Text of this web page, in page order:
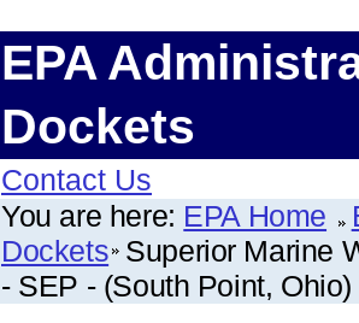
EPA
Dockets
Contact Us
You are here: EPA Home
Dockets Superior Marine
- SEP - (South Point, Ohio)